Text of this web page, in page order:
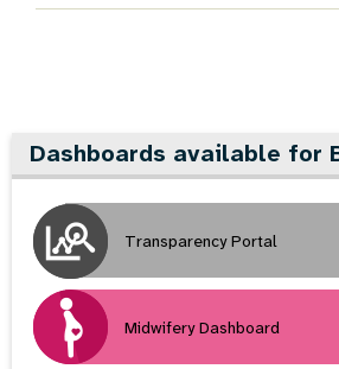
Dashboards available for
Transparency Portal
Midwifery Dashboard